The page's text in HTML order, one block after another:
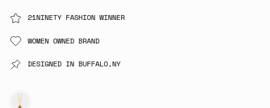
21NINETY FASHION WINNER
WOMEN OWNED BRAND
DESIGNED IN BUFFALO,NY
GOLD